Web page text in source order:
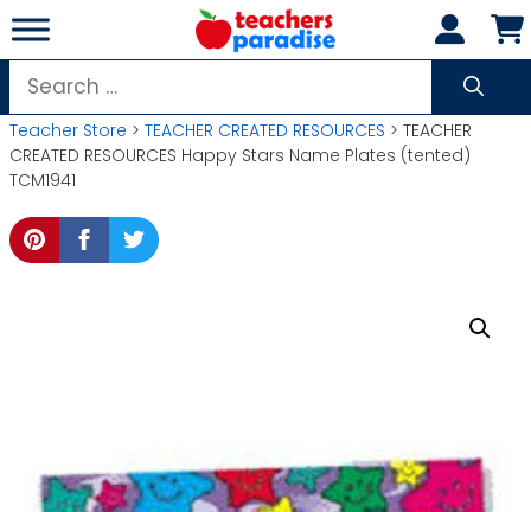
Skip
to
content
Search
for:
Teacher Store > TEACHER CREATED RESOURCES > TEACHER
CREATED RESOURCES Happy Stars Name Plates (tented)
TCM1941